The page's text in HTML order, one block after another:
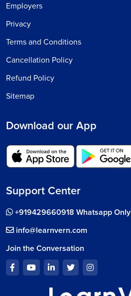
Employers
Privacy
Terms and Conditions
Cancellation Policy
Refund Policy
Sitemap
Download our App
Support Center
+919429660918 Whatsapp Only
info@learnvern.com
Join the Conversation